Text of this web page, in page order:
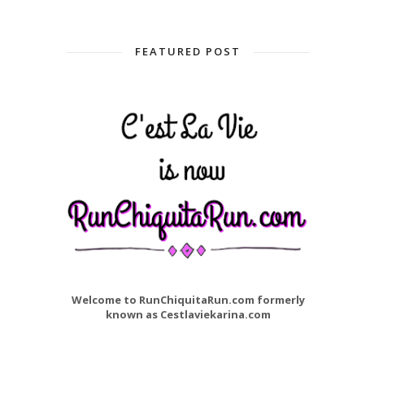
FEATURED POST
Welcome to RunChiquitaRun.com formerly
known as Cestlaviekarina.com